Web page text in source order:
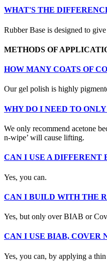
WHAT'S THE
Rubber Base is designed to
METHODS OF
HOW MANY COATS OF
Our gel polish is highly
WHY DO I NEED TO
We only recommend acetone
n-wipe’ will cause lifting.
CAN I USE A DIFFERENT
Yes, you can.
CAN I BUILD WITH THE
Yes, but only over BIAB or
CAN I USE BIAB, COVER
Yes, you can, by applying a